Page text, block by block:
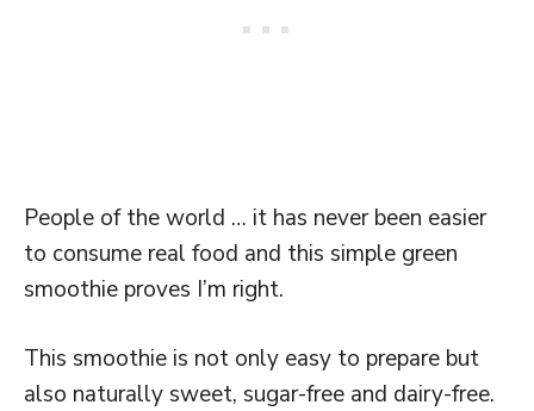
People of the world … it has never been easier
to consume real food and this simple green
smoothie proves I’m right.
This smoothie is not only easy to prepare but
also naturally sweet, sugar-free and dairy-free.